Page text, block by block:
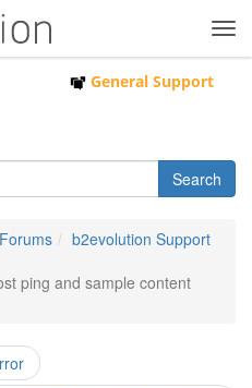
General Support
b2evolution Support
ping and sample content